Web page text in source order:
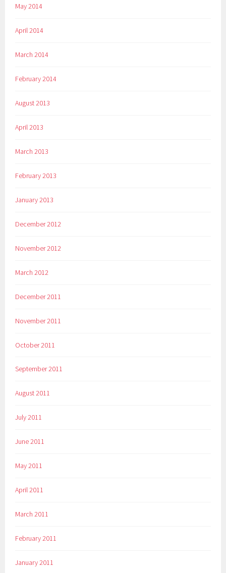
May 2014
April 2014
March 2014
February 2014
August 2013
April 2013
March 2013
February 2013
January 2013
December 2012
November 2012
March 2012
December 2011
November 2011
October 2011
September 2011
August 2011
July 2011
June 2011
May 2011
April 2011
March 2011
February 2011
January 2011